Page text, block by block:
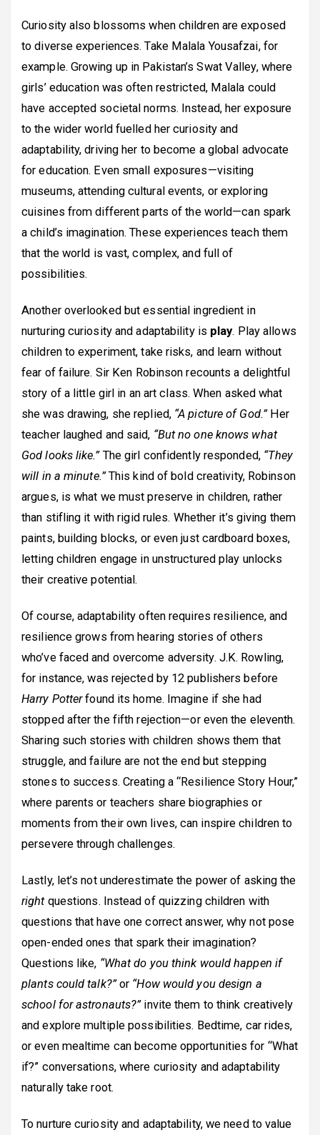
Curiosity also blossoms when children are exposed
to diverse experiences. Take Malala Yousafzai, for
example. Growing up in Pakistan’s Swat Valley, where
girls’ education was often restricted, Malala could
have accepted societal norms. Instead, her exposure
to the wider world fuelled her curiosity and
adaptability, driving her to become a global advocate
for education. Even small exposures—visiting
museums, attending cultural events, or exploring
cuisines from different parts of the world—can spark
a child’s imagination. These experiences teach them
that the world is vast, complex, and full of
possibilities.
Another overlooked but essential ingredient in
nurturing curiosity and adaptability is play. Play allows
children to experiment, take risks, and learn without
fear of failure. Sir Ken Robinson recounts a delightful
story of a little girl in an art class. When asked what
she was drawing, she replied, “A picture of God.”Her
teacher laughed and said, “But no one knows what
God looks like.”The girl confidently responded, “They
will in a minute.”This kind of bold creativity, Robinson
argues, is what we must preserve in children, rather
than stifling it with rigid rules. Whether it’s giving them
paints, building blocks, or even just cardboard boxes,
letting children engage in unstructured play unlocks
their creative potential.
Of course, adaptability often requires resilience, and
resilience grows from hearing stories of others
who’ve faced and overcome adversity. J.K. Rowling,
for instance, was rejected by 12 publishers before
Harry Potterfound its home. Imagine if she had
stopped after the fifth rejection—or even the eleventh.
Sharing such stories with children shows them that
struggle, and failure are not the end but stepping
stones to success. Creating a “Resilience Story Hour,”
where parents or teachers share biographies or
moments from their own lives, can inspire children to
persevere through challenges.
Lastly, let’s not underestimate the power of asking the
rightquestions. Instead of quizzing children with
questions that have one correct answer, why not pose
open-ended ones that spark their imagination?
Questions like, “What do you think would happen if
plants could talk?”or “How would you design a
school for astronauts?”invite them to think creatively
and explore multiple possibilities. Bedtime, car rides,
or even mealtime can become opportunities for “What
if?” conversations, where curiosity and adaptability
naturally take root.
To nurture curiosity and adaptability, we need to value